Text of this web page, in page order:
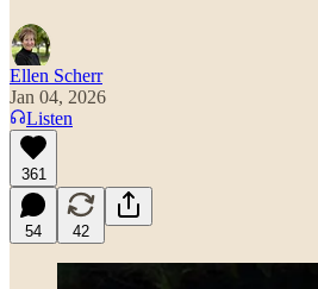
Ellen Scherr
Jan 04, 2026
Listen
361
54 42